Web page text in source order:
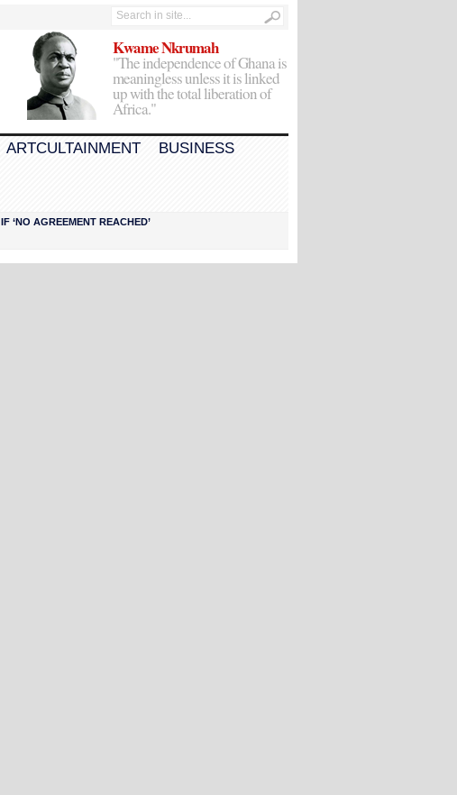
Kwame Nkrumah
"The independence of Ghana is
meaningless unless it is linked
up with the total liberation of
Africa."
ARTCULTAINMENT
BUSINESS
‘NO AGREEMENT REACHED’